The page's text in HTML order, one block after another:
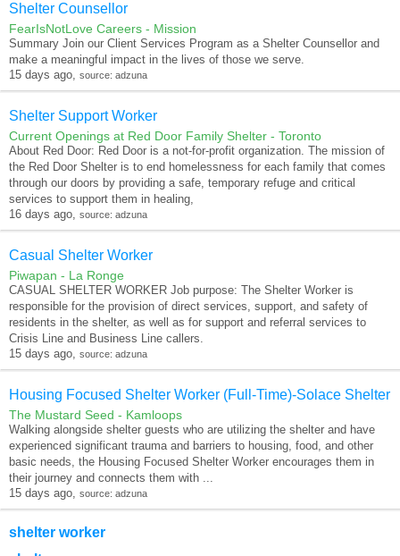
Shelter Counsellor
FearIsNotLove Careers - Mission
Summary Join our Client Services Program as a Shelter Counsellor and
make a meaningful impact in the lives of those we serve.
15 days ago, source: adzuna
Shelter Support Worker
Current Openings at Red Door Family Shelter - Toronto
About Red Door: Red Door is a not-for-profit organization. The mission of
the Red Door Shelter is to end homelessness for each family that comes
through our doors by providing a safe, temporary refuge and critical
services to support them in healing,
16 days ago, source: adzuna
Casual Shelter Worker
Piwapan - La Ronge
CASUAL SHELTER WORKER Job purpose: The Shelter Worker is
responsible for the provision of direct services, support, and safety of
residents in the shelter, as well as for support and referral services to
Crisis Line and Business Line callers.
15 days ago, source: adzuna
Housing Focused Shelter Worker (Full-Time)-Solace Shelter
The Mustard Seed - Kamloops
Walking alongside shelter guests who are utilizing the shelter and have
experienced significant trauma and barriers to housing, food, and other
basic needs, the Housing Focused Shelter Worker encourages them in
their journey and connects them with ...
15 days ago, source: adzuna
shelter worker